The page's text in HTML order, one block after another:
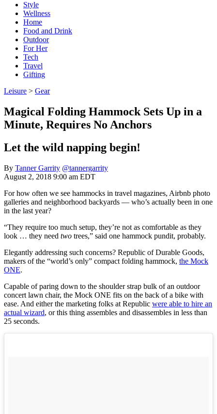
Style
Wellness
Home
Food and Drink
Outdoor
For Her
Tech
Travel
Gifting
Leisure > Gear
Magical Folding Hammock Sets Up in a
Minute, Requires No Anchors
Let the wild napping begin!
By Tanner Garrity @tannergarrity
August 2, 2018 9:00 am EDT
For how often we see hammocks in travel magazines, Airbnb photo
galleries and neighborhood backyards — who’s actually been in one
in the last year?
“They require too much setup, they’re not as comfortable as they
look … they need two trees,” said one hammock pundit, probably.
Elegantly addressing such concerns? Republic of Durable Goods,
makers of the “world’s only” compact folding hammock, the Mock
ONE.
Capable of paring down to the shoulder strap bulk of an outdoor
concert lawn chair, the Mock ONE fits on the back of a bike with
ease. And either the marketing folks at Republic were able to hire an
actual wizard, or this thing assembles and disassembles in less than
25 seconds.